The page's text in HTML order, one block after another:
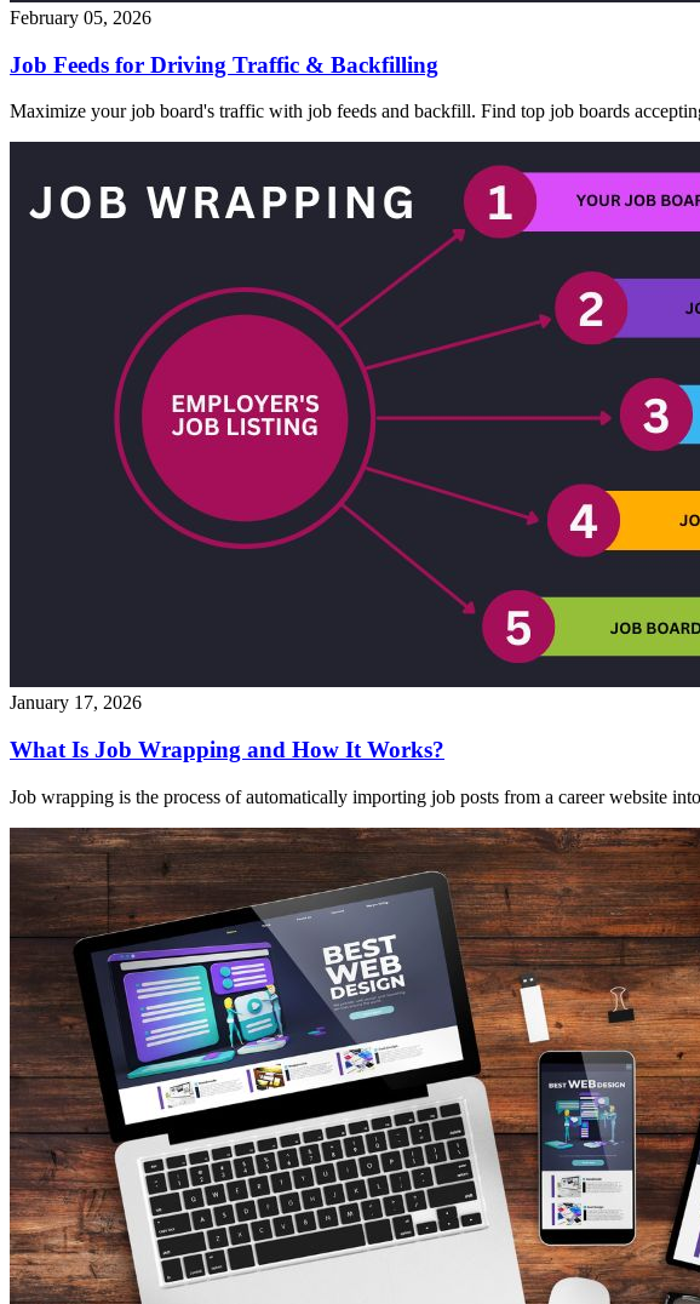
February 05, 2026
Job Feeds for Driving Traffic & Backfilling
Maximize your job board's traffic with job feeds and backfill. Find top job boards
January 17, 2026
What Is Job Wrapping and How It Works?
Job wrapping is the process of automatically importing job posts from a career website